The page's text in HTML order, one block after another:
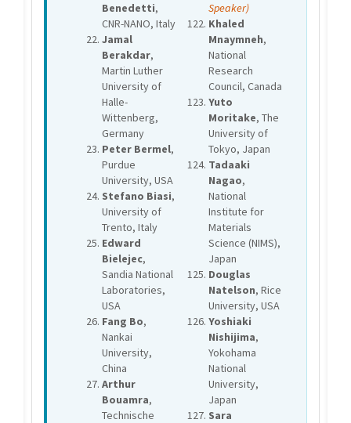
Benedetti,
CNR-NANO, Italy
Jamal
Berakdar,
Martin Luther
University of
Halle-
Wittenberg,
Germany
Peter Bermel,
Purdue
University, USA
Stefano Biasi,
University of
Trento, Italy
Edward
Bielejec,
Sandia National
Laboratories,
USA
Fang Bo,
Nankai
University,
China
Arthur
Bouamra,
Technische
Speaker)
Khaled
Mnaymneh,
National
Research
Council, Canada
Yuto
Moritake, The
University of
Tokyo, Japan
Tadaaki
Nagao,
National
Institute for
Materials
Science (NIMS),
Japan
Douglas
Natelson, Rice
University, USA
Yoshiaki
Nishijima,
Yokohama
National
University,
Japan
Sara